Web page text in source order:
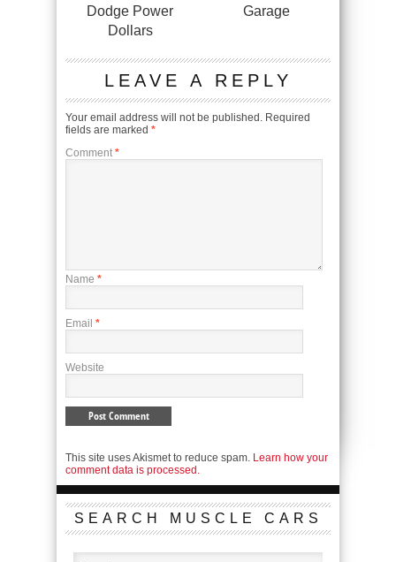
Dodge Power
Dollars
Garage
LEAVE A REPLY
Your email address will not be published. Required
fields are marked *
Comment *
Name *
Email *
Website
This site uses Akismet to reduce spam. Learn how your
comment data is processed.
SEARCH MUSCLE CARS